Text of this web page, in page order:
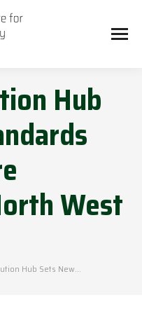
Hub
West
Hub Sets New…